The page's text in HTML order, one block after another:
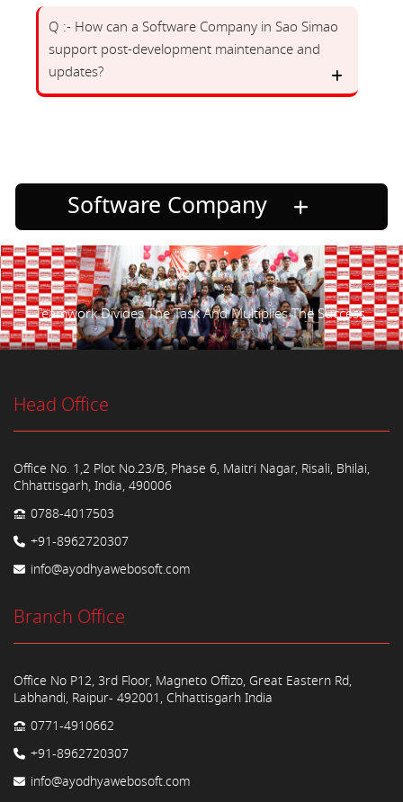
Q :- How can a Software Company in Sao Simao
support post-development maintenance and
updates?
Software Company
Teamwork Divides The Task And Multiplies The Success.
Head Office
Office No. 1,2 Plot No.23/B, Phase 6, Maitri Nagar, Risali, Bhilai,
Chhattisgarh, India, 490006
0788-4017503
+91-8962720307
info@ayodhyawebosoft.com
Branch Office
Office No P12, 3rd Floor, Magneto Offizo, Great Eastern Rd,
Labhandi, Raipur- 492001, Chhattisgarh India
0771-4910662
+91-8962720307
info@ayodhyawebosoft.com